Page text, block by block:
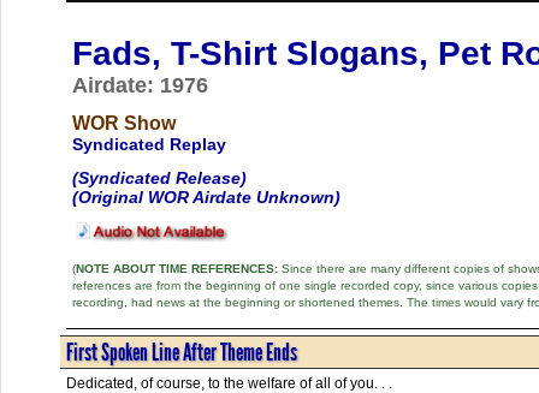
Fads, T-Shirt Slogans, Pet
Airdate: 1976
WOR Show
Syndicated Replay
(Syndicated Release)
(Original WOR Airdate Unknown)
(NOTE ABOUT TIME REFERENCES:Since there are many different copies of
references are from the beginning of one single recorded copy, since various
recording, had news at the beginning or shortened themes. The times would vary
First Spoken Line After Theme Ends
Dedicated, of course, to the welfare of all of you. . .